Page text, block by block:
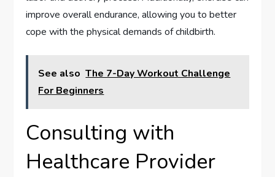
improve overall endurance, allowing you to better
cope with the physical demands of childbirth.
See also The 7-Day Workout Challenge
For Beginners
Consulting with
Healthcare Provider